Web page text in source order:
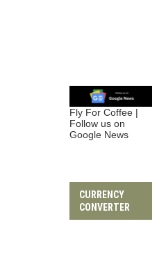
Fly For Coffee |
Follow us on
Google News
CURRENCY
CONVERTER